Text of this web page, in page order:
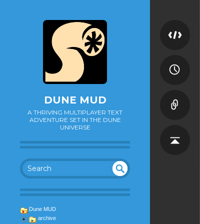
DUNE MUD
A THRIVING MULTIPLAYER TEXT
ADVENTURE SET IN THE DUNE
UNIVERSE
RC
DEF
Dune MUD
archive